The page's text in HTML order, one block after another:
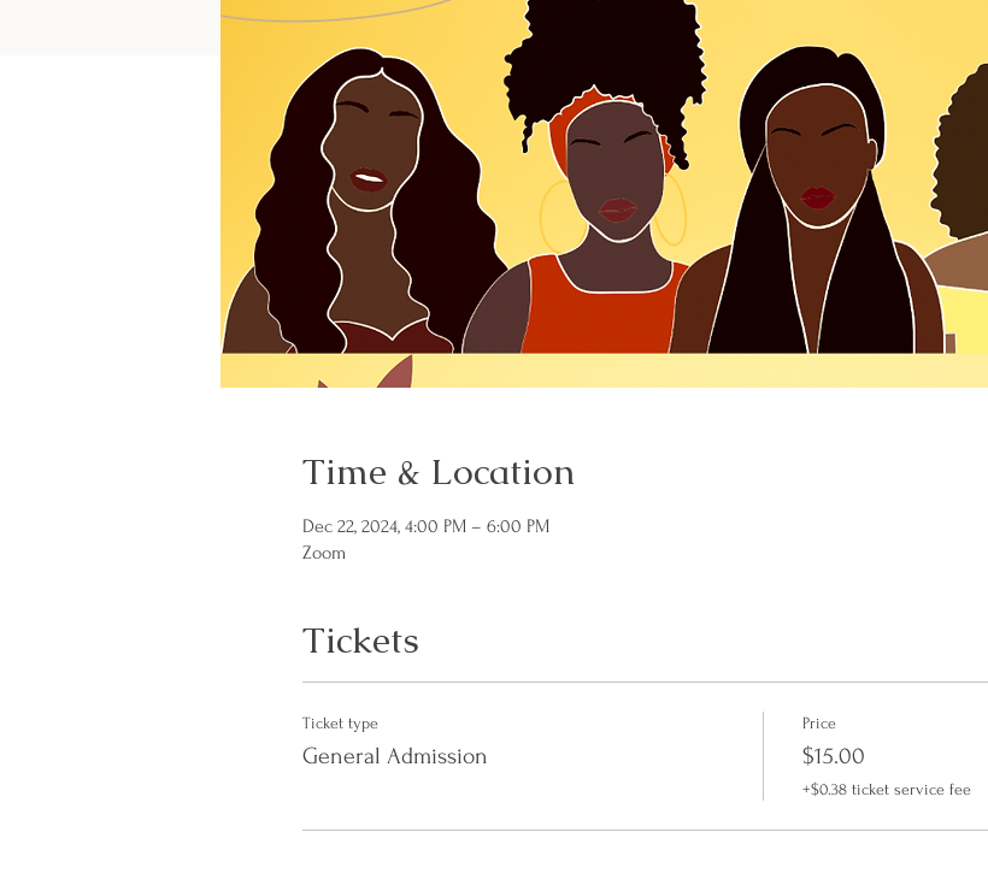
Time & Location
Dec 22, 2024, 4:00 PM – 6:00 PM
Zoom
Tickets
Ticket type
General Admission
Price
$15.00
+$0.38 ticket service fee